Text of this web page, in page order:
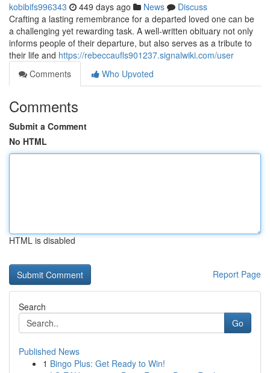
kobibifs996343 449 days ago News
Discuss
Crafting a lasting remembrance for a departed loved one can be
a challenging yet rewarding task. A well-written obituary not only
informs people of their departure, but also serves as a tribute to
their life and https://rebeccaufls901237.signalwiki.com/user
Comments
Who Upvoted
Comments
Submit a Comment
No HTML
HTML is disabled
Report Page
Search
Go
Published News
1 Bingo Plus: Get Ready to Win!